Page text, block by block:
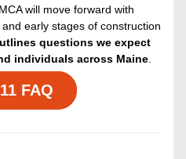
will move forward with
early stages of construction
questions we expect
individuals across Maine
FAQ